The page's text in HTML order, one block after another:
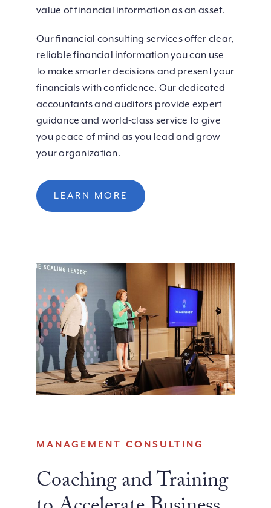
value of financial information as an asset.
Our financial consulting services offer clear,
reliable financial information you can use
to make smarter decisions and present your
financials with confidence. Our dedicated
accountants and auditors provide expert
guidance and world-class service to give
you peace of mind as you lead and grow
your organization.
LEARN MORE
MANAGEMENT CONSULTING
Coaching and Training